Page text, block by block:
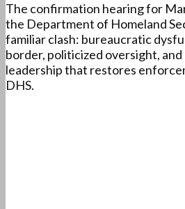
The confirmation hearing for
the Department of Homeland
familiar clash: bureaucratic
border, politicized oversight,
leadership that restores
DHS.